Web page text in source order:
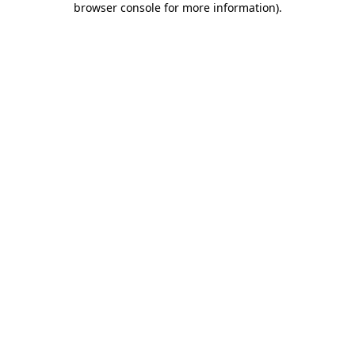
browser console for more information).